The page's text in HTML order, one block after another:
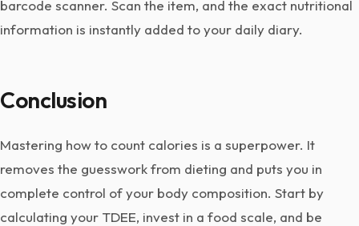
barcode scanner. Scan the item, and the exact nutritional
information is instantly added to your daily diary.
Conclusion
Mastering how to count calories is a superpower. It
removes the guesswork from dieting and puts you in
complete control of your body composition. Start by
calculating your TDEE, invest in a food scale, and be